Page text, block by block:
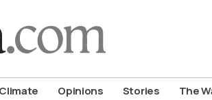
Climate Opinions Stories The